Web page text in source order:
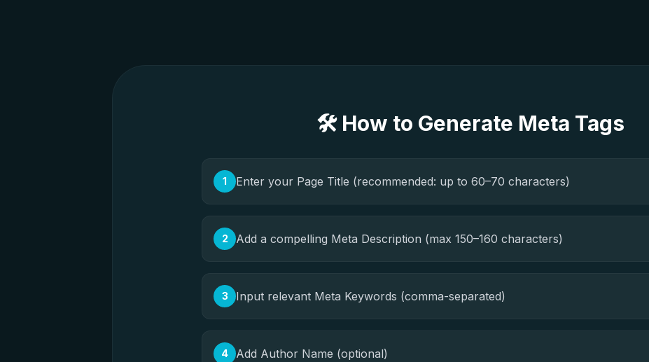
🛠️ How to Generate Meta Tags
1 Enter your Page Title (recommended: up to 60–70 characters)
2 Add a compelling Meta Description (max 150–160 characters)
3 Input relevant Meta Keywords (comma-separated)
4 Add Author Name (optional)